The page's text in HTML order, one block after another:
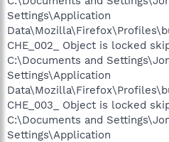
Settings\Application
CHE_002_ Object is locked
C:\Documents and
Settings\Application
CHE_003_ Object is locked
C:\Documents and
Settings\Application